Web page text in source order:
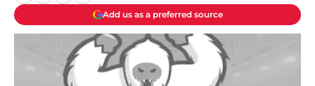
Add us as a preferred source